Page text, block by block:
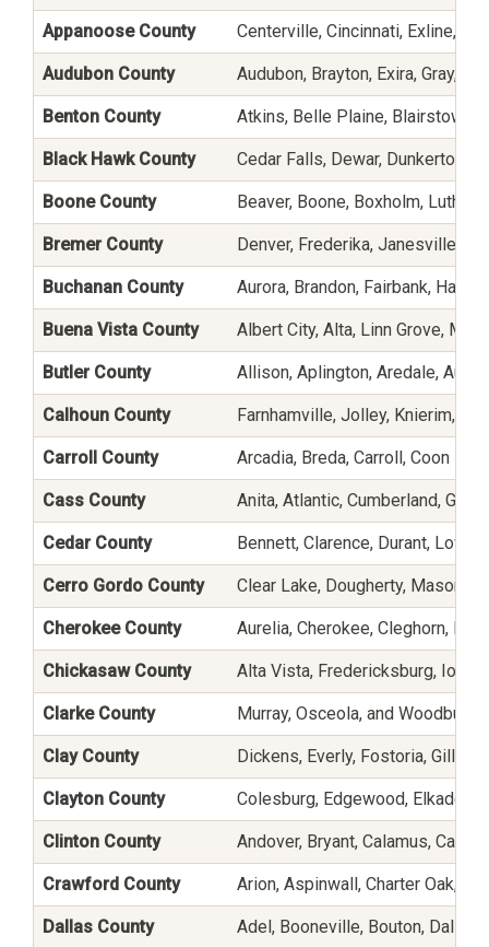
Appanoose County Centerville, Cincinnati, Exline,
Audubon County Audubon, Brayton, Exira, Gray,
Benton County Atkins, Belle Plaine, Blairstown,
Black Hawk County Cedar Falls, Dewar, Dunkerton,
Boone County Beaver, Boone, Boxholm, Luther,
Bremer County Denver, Frederika, Janesville,
Buchanan County Aurora, Brandon, Fairbank,
Buena Vista County Albert City, Alta, Linn Grove,
Butler County Allison, Aplington, Aredale,
Calhoun County Farnhamville, Jolley, Knierim,
Carroll County Arcadia, Breda, Carroll, Coon
Cass County Anita, Atlantic, Cumberland,
Cedar County Bennett, Clarence, Durant,
Cerro Gordo County Clear Lake, Dougherty, Mason
Cherokee County Aurelia, Cherokee, Cleghorn,
Chickasaw County Alta Vista, Fredericksburg, Ionia,
Clarke County Murray, Osceola, and Woodburn
Clay County Dickens, Everly, Fostoria, Gillett
Clayton County Colesburg, Edgewood, Elkader,
Clinton County Andover, Bryant, Calamus,
Crawford County Arion, Aspinwall, Charter Oak,
Dallas County Adel, Booneville, Bouton, Dallas